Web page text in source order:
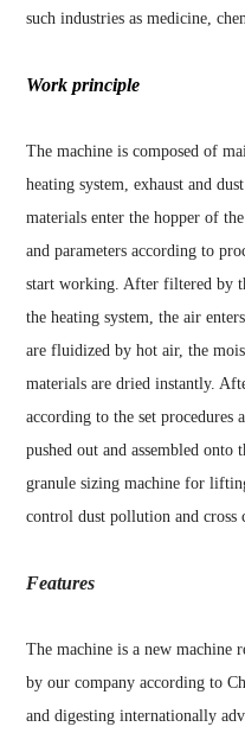
such industries as medicine,
Work principle
The machine is composed of
heating system, exhaust and
materials enter the hopper of
and parameters according to
start working. After filtered by
the heating system, the air
are fluidized by hot air, the
materials are dried instantly.
according to the set procedures
pushed out and assembled
granule sizing machine for
control dust pollution and cross
Features
The machine is a new machine
by our company according to
and digesting internationally